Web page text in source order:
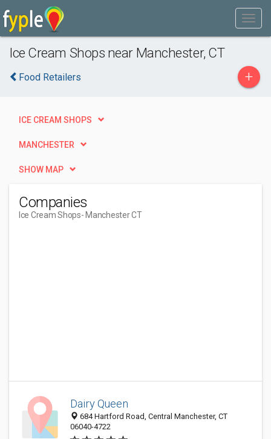
Ice Cream Shops near Manchester, CT
Food Retailers +
ICE CREAM SHOPS
MANCHESTER
SHOW MAP
Companies
Ice Cream Shops- Manchester CT
Dairy Queen
684 Hartford Road, Central Manchester, CT
06040-4722